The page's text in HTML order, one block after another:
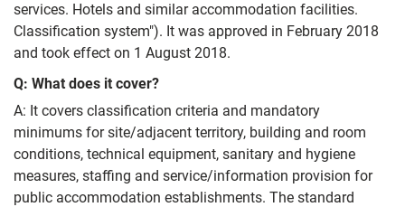
services. Hotels and similar accommodation facilities.
Classification system"). It was approved in February 2018
and took effect on 1 August 2018.
Q: What does it cover?
A: It covers classification criteria and mandatory
minimums for site/adjacent territory, building and room
conditions, technical equipment, sanitary and hygiene
measures, staffing and service/information provision for
public accommodation establishments. The standard